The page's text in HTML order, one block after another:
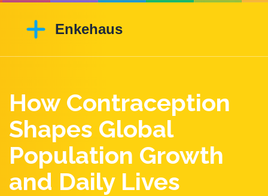
How Contraception
Shapes Global
Population Growth
and Daily Lives